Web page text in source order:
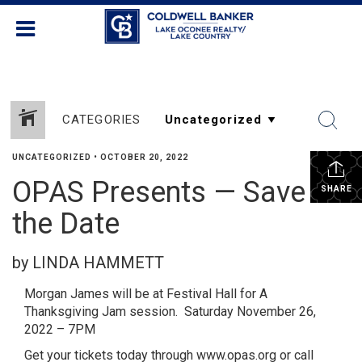
CATEGORIES
SHARE
UNCATEGORIZED • OCTOBER 20, 2022
OPAS Presents — Save
the Date
by LINDA HAMMETT
Morgan James will be at Festival Hall for A
Thanksgiving Jam session. Saturday November 26,
2022 – 7PM
Get your tickets today through www.opas.org or call